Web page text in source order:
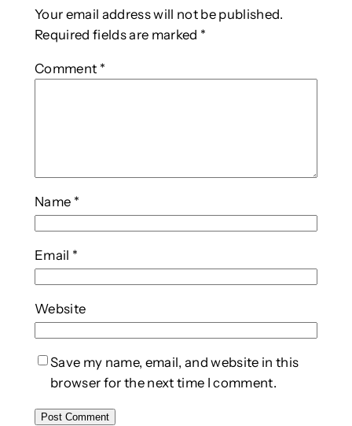
Your email address will not be published.
Required fields are marked *
Comment *
Name *
Email *
Website
Save my name, email, and website in this
browser for the next time I comment.